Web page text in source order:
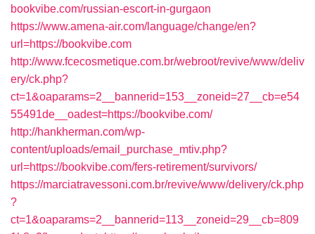
bookvibe.com/russian-escort-in-gurgaon
https://www.amena-air.com/language/change/en?
url=https://bookvibe.com
http://www.fcecosmetique.com.br/webroot/revive/www/deliv
ery/ck.php?
ct=1&oaparams=2__bannerid=153__zoneid=27__cb=e54
55491de__oadest=https://bookvibe.com/
http://hankherman.com/wp-
content/uploads/email_purchase_mtiv.php?
url=https://bookvibe.com/fers-retirement/survivors/
https://marciatravessoni.com.br/revive/www/delivery/ck.php
?
ct=1&oaparams=2__bannerid=113__zoneid=29__cb=809